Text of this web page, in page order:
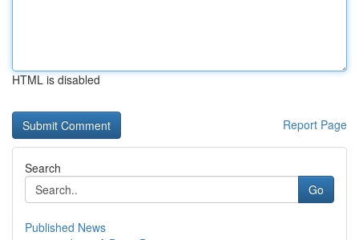
HTML is disabled
Report Page
Search
Go
Published News